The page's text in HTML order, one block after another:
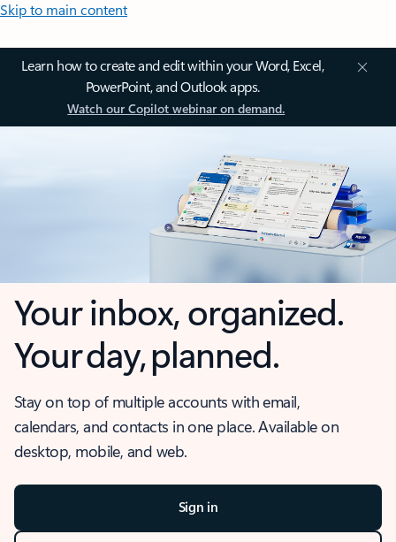
Skip to main content
Learn how to create and edit within your Word, Excel,
PowerPoint, and Outlook apps.
Watch our Copilot webinar on demand.
Your inbox, organized.
Your day, planned.
Stay on top of multiple accounts with email,
calendars, and contacts in one place. Available on
desktop, mobile, and web.
Sign in